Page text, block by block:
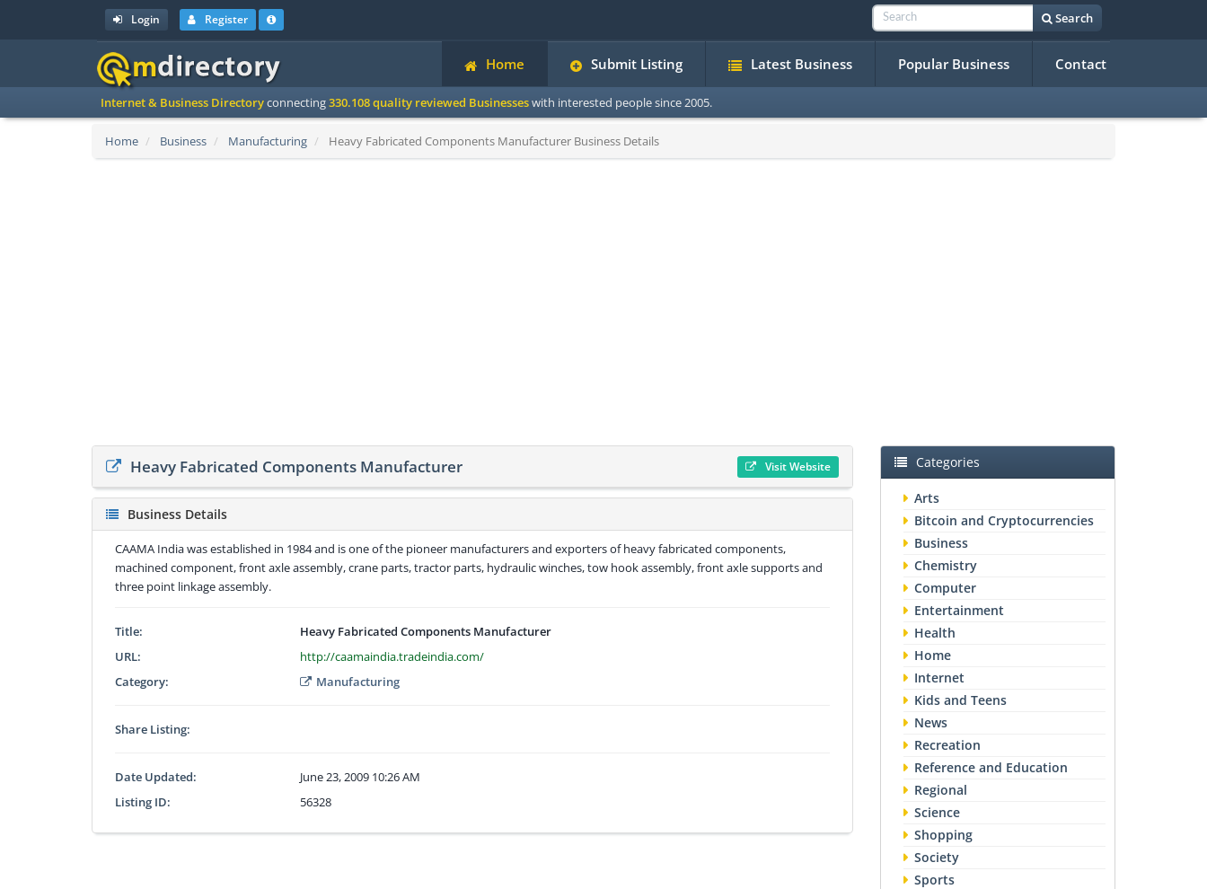
Login Register Search
Home Submit Listing Latest Business Popular Business Contact
Internet & Business Directoryconnecting330.108 quality reviewed Businesseswith interested people since 2005.
Home Business Manufacturing Heavy Fabricated Components Manufacturer Business Details
Heavy Fabricated Components Manufacturer Visit Website
Business Details
CAAMA India was established in 1984 and is one of the pioneer manufacturers and exporters of heavy fabricated components,
machined component, front axle assembly, crane parts, tractor parts, hydraulic winches, tow hook assembly, front axle supports and
three point linkage assembly.
Title:
Heavy Fabricated Components Manufacturer
URL:
http://caamaindia.tradeindia.com/
Category:
Manufacturing
Share Listing:
Date Updated:
June 23, 2009 10:26 AM
Listing ID:
56328
Categories
Arts
Bitcoin and Cryptocurrencies
Business
Chemistry
Computer
Entertainment
Health
Home
Internet
Kids and Teens
News
Recreation
Reference and Education
Regional
Science
Shopping
Society
Sports